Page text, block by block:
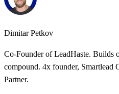
Dimitar Petkov
Co-Founder of LeadHaste. Builds
compound. 4x founder, Smartlead
Partner.